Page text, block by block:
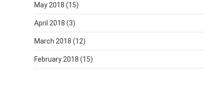
May 2018 (15)
April 2018 (3)
March 2018 (12)
February 2018 (15)